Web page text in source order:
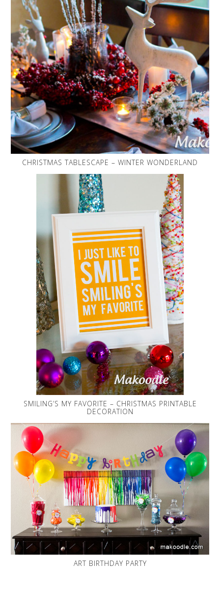
CHRISTMAS TABLESCAPE – WINTER WONDERLAND
SMILING’S MY FAVORITE – CHRISTMAS PRINTABLE
DECORATION
ART BIRTHDAY PARTY